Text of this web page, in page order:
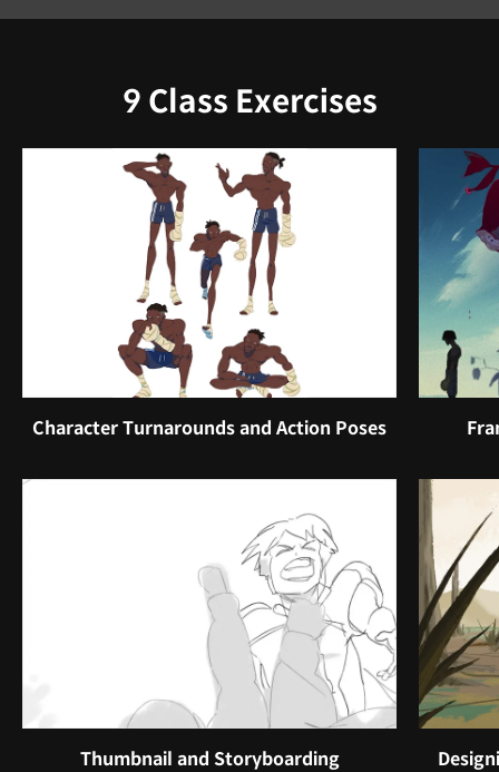
9 Class Exercises
Character Turnarounds and Action Poses
Thumbnail and Storyboarding